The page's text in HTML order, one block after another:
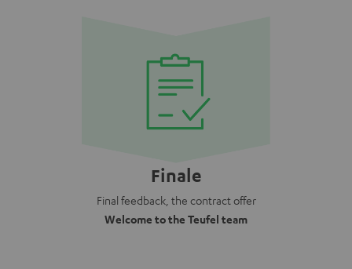
Finale
Final feedback, the contract offer
Welcome to the Teufel team